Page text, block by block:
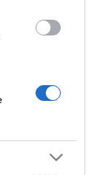
a nászútjukat
járvány